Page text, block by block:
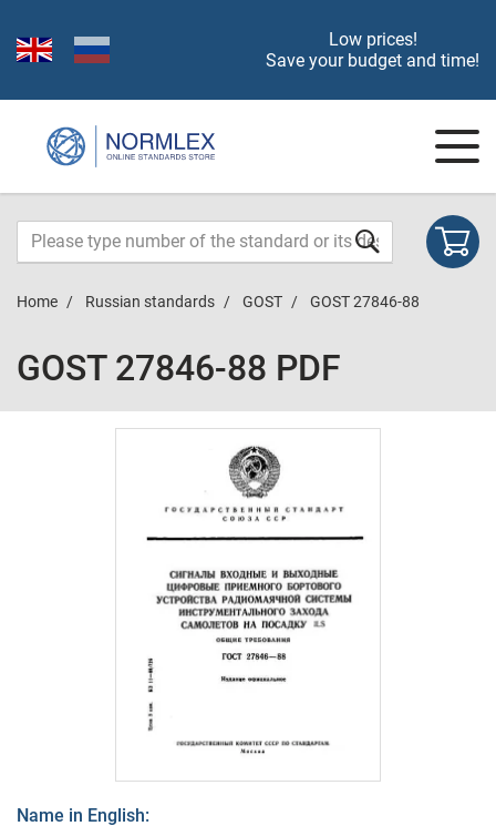
Low prices!
Save your budget and time!
Home Russian standards GOST GOST 27846-88
GOST 27846-88 PDF
Name in English: